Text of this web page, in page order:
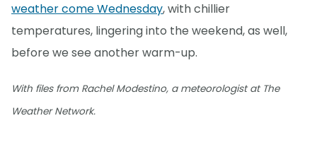
weather come Wednesday, with chillier
temperatures, lingering into the weekend, as well,
before we see another warm-up.
With files from Rachel Modestino, a meteorologist at The
Weather Network.